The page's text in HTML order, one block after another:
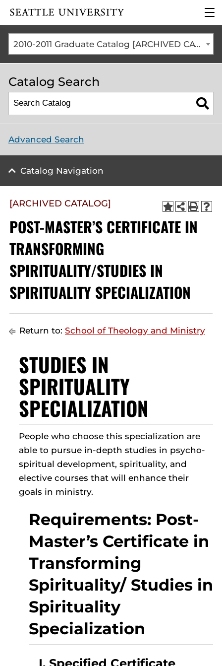
Click to visit the home
the
2010-2011 Graduate Catalog [ARCHIVED CATALOG]
Catalog Search
Advanced Search
Catalog Navigation
[ARCHIVED CATALOG]
POST-MASTER’S CERTIFICATE IN
TRANSFORMING
SPIRITUALITY/STUDIES IN
SPIRITUALITY SPECIALIZATION
Return to: School of Theology and Ministry
STUDIES IN
SPIRITUALITY
SPECIALIZATION
People who choose this specialization are
able to pursue in-depth studies in psycho-
spiritual development, spirituality, and
elective courses that will enhance their
goals in ministry.
Requirements: Post-
Master’s Certificate in
Transforming
Spirituality/ Studies in
Spirituality
Specialization